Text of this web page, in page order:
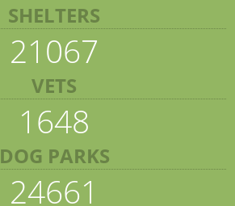
SHELTERS
21067
VETS
1648
DOG PARKS
24661